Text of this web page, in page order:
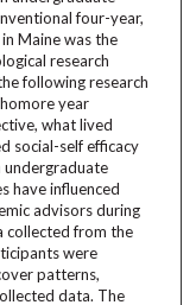
four-year,
Maine was the
research
following research
year
what lived
social-self efficacy
undergraduate
have influenced
advisors during
collected from the
were
patterns,
data. The